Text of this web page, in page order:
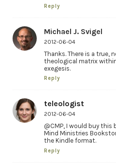
Reply
Michael J. Svigel
2012-06-04
Thanks. There is a true,
theological matrix
exegesis.
Reply
teleologist
2012-06-04
@CMP, I would buy
Mind Ministries
the Kindle format.
Reply